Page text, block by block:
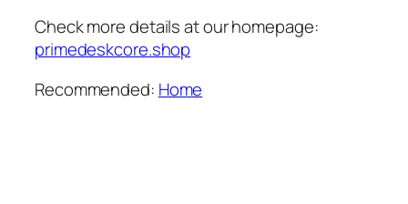
Check more details at our homepage:
primedeskcore.shop
Recommended: Home